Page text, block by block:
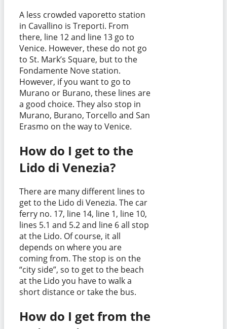
A less crowded vaporetto station
in Cavallino is Treporti. From
there, line 12 and line 13 go to
Venice. However, these do not go
to St. Mark’s Square, but to the
Fondamente Nove station.
However, if you want to go to
Murano or Burano, these lines are
a good choice. They also stop in
Murano, Burano, Torcello and San
Erasmo on the way to Venice.
How do I get to the
Lido di Venezia?
There are many different lines to
get to the Lido di Venezia. The car
ferry no. 17, line 14, line 1, line 10,
lines 5.1 and 5.2 and line 6 all stop
at the Lido. Of course, it all
depends on where you are
coming from. The stop is on the
“city side”, so to get to the beach
at the Lido you have to walk a
short distance or take the bus.
How do I get from the